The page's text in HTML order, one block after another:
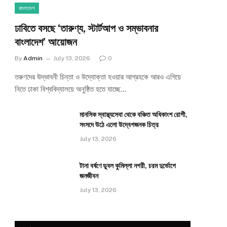
বাংলাদেশ
ঢাবিতে বসছে ‘তারুণ্য, স্টার্টআপ ও সম্ভাবনার
বাংলাদেশ’ আয়োজন
By Admin July 13, 2026 0
তরুণদের উদ্ভাবনী চিন্তা ও উদ্যোক্তা হওয়ার আগ্রহকে আরও এগিয়ে
নিতে ঢাকা বিশ্ববিদ্যালয়ে অনুষ্ঠিত হতে যাচ্ছে…
মানসিক স্বাস্থ্যসেবা থেকে বঞ্চিত অধিকাংশ রোগী,
সংসদে উঠে এলো উদ্বেগজনক চিত্র
July 13, 2026
টানা বর্ষণে ডুবল কুমিল্লা নগরী, চরম দুর্ভোগে
জনজীবন
July 13, 2026